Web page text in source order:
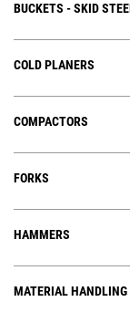
BUCKETS - SKID
COLD PLANERS
COMPACTORS
FORKS
HAMMERS
MATERIAL HANDLING